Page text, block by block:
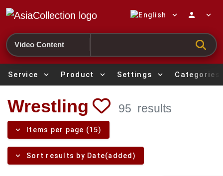
Search
expand_more person expand_more
Service expand_more Product expand_more Settings expand_more Categories
Wrestling 95 results
expand_more Items per page (15)
expand_more Sort results by Date(added)